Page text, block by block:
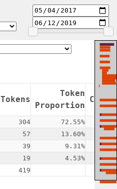
Tokens
Token
Proportion
304
72.55%
57
13.60%
39
9.31%
19
4.53%
419